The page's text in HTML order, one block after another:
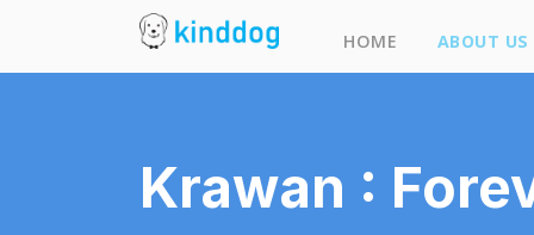
HOME ABOUT US
Krawan :